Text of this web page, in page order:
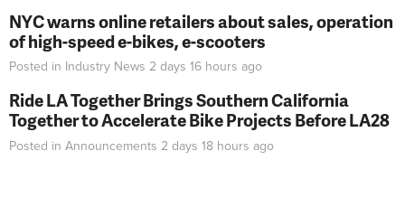
NYC warns online retailers about sales, operation
of high-speed e-bikes, e-scooters
Posted in Industry News 2 days 16 hours ago
Ride LA Together Brings Southern California
Together to Accelerate Bike Projects Before LA28
Posted in Announcements 2 days 18 hours ago